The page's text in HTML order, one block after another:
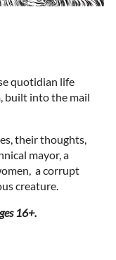
quotidian life
, built into the mail
their thoughts,
mayor, a
a corrupt
creature.
16+.